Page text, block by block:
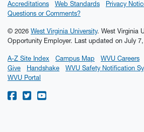
Accreditations Web Standards
Privacy
Questions or Comments?
© 2026 West Virginia University. West Virginia
Opportunity Employer. Last updated on July
A-Z Site Index Campus Map WVU Careers
Give
Handshake WVU Safety Notification
WVU Portal
WVU on Facebook
WVU on Twitter
WVU on YouTube